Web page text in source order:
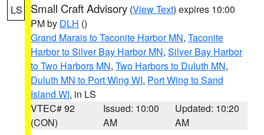
LS Small Craft Advisory (View Text) expires 10:00
PM by DLH ()
Grand Marais to Taconite Harbor MN, Taconite
Harbor to Silver Bay Harbor MN, Silver Bay Harbor
to Two Harbors MN, Two Harbors to Duluth MN,
Duluth MN to Port Wing WI, Port Wing to Sand
Island WI, in LS
VTEC# 92
(CON)
Issued: 10:00
AM
Updated: 10:20
AM